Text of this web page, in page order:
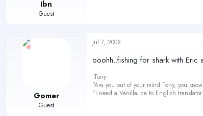
Ibn
Guest
Gomer
Guest
Jul 7, 2008
ooohh..fishing for shark with Eric
-Tony
"Are you out of your mind Tony, you
"I need a Vanilla Ice to English